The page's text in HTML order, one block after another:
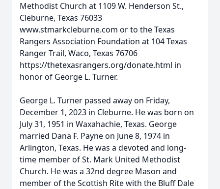
Methodist Church at 1109 W. Henderson St.,
Cleburne, Texas 76033
www.stmarkcleburne.com or to the Texas
Rangers Association Foundation at 104 Texas
Ranger Trail, Waco, Texas 76706
https://thetexasrangers.org/donate.html in
honor of George L. Turner.
George L. Turner passed away on Friday,
December 1, 2023 in Cleburne. He was born on
July 31, 1951 in Waxahachie, Texas. George
married Dana F. Payne on June 8, 1974 in
Arlington, Texas. He was a devoted and long-
time member of St. Mark United Methodist
Church. He was a 32nd degree Mason and
member of the Scottish Rite with the Bluff Dale